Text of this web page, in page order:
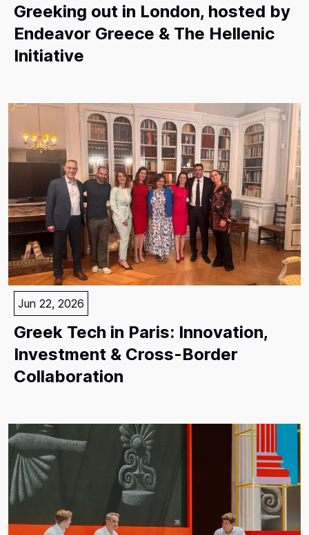
Greeking out in London, hosted by
Endeavor Greece & The Hellenic
Initiative
Jun 22, 2026
Greek Tech in Paris: Innovation,
Investment & Cross-Border
Collaboration